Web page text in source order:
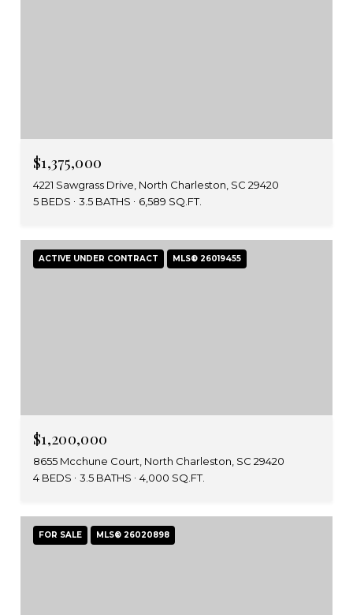
$1,375,000
4221 Sawgrass Drive, North Charleston, SC 29420
5 BEDS
3.5 BATHS 6,589 SQ.FT.
ACTIVE UNDER CONTRACT MLS® 26019455
$1,200,000
8655 Mcchune Court, North Charleston, SC 29420
4 BEDS
3.5 BATHS 4,000 SQ.FT.
FOR SALE MLS® 26020898